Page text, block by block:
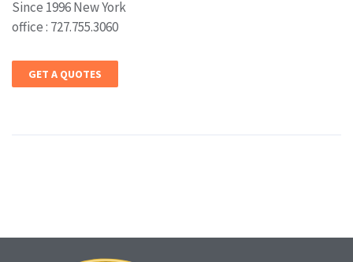
Since 1996 New York
office : 727.755.3060
GET A QUOTES